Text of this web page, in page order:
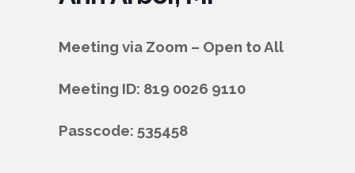
Meeting via Zoom – Open to All
Meeting ID: 819 0026 9110
Passcode: 535458